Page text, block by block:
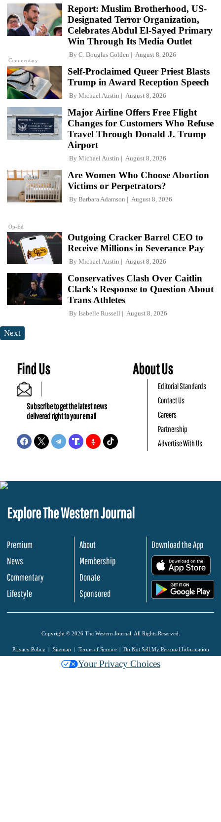
Commentary
Report: Muslim Brotherhood, US-
Designated Terror Organization,
Celebrates Abdul El-Sayed Primary
Win Through Its Media Outlet
By C. Douglas Golden August 8, 2026
Self-Proclaimed Queer Priest Blasts
Trump in Award Reception Speech
By Michael Austin August 8, 2026
Major Airline Offers Free Flight
Changes for Customers Who Refuse
Travel Through Donald J. Trump
Airport
By Michael Austin August 8, 2026
Op-Ed
Are Women Who Choose Abortion
Victims or Perpetrators?
By Barbara Adamson August 8, 2026
Outgoing Cracker Barrel CEO to
Receive Millions in Severance Pay
By Michael Austin August 8, 2026
Conservatives Clash Over Caitlin
Clark's Response to Question About
Trans Athletes
By Isabelle Russell August 8, 2026
Next
Find Us
Subscribe to get the latest news
delivered right to your email
About Us
Editorial Standards
Contact Us
Careers
Partnership
Advertise With Us
Explore The Western Journal
Premium
News
Commentary
Lifestyle
About
Membership
Donate
Sponsored
Download the App
Copyright © 2026 The Western Journal. All Rights Reserved.
Privacy Policy Sitemap Terms of Service Do Not Sell My Personal Information
Your Privacy Choices